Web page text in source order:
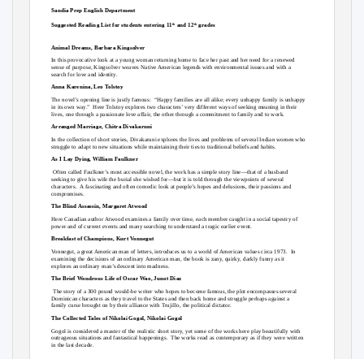
Sandia Prep English Department
Suggested Reading List for students entering 11 th and 12th grades
Animal Dreams, Barbara Kingsolver
In this provocative look at a young woman returning home to face her past and her need for a renewed
sense of purpose, Kingsolver weaves Native American legends with environmental issues and with a
search for love and identity.
Anna Karenina, Leo Tolstoy
The novel’s opening line is justly famous: “Happy families are all alike; every unhappy family is unhappy
in its own way.” Here Tolstoy explores two characters’ very different ways of seeking meaning in their
lives, one through a passionate love affair, the other through a commitment to family and to work.
Arranged Marriage, Chitra Divakaruni
In the collection of short stories, Divakaruni explores the lives and problems of several Indian women who
struggle to adapt to new situations while maintaining their ties to traditional beliefs and habits.
As I Lay Dying, William Faulkner
Often called Faulkner’s most accessible novel, the work has a simple story line—that of a husband
seeking to give his wife the burial she wished for—but it is told through the viewpoints of several
characters. A fascinating and often comedic look at people’s hopes and delusions, their passions and
compromises.
The Blind Assassin, Margaret Atwood
Here Canadian author Atwood examines a family over time, each member caught in a social tapestry of
power and of current events and many searching to understand a tragic earlier event.
Breakfast of Champions, Kurt Vonnegut
Vonnegut, a great American man of letters, introduces us to a world of American values circa 1973.
In
examining the decisions of an ordinary American man, the book is zany, quirky, darkly funny as it
explores an ordinary man’s descent into madness.
The Brief Wondrous Life of Oscar Wao, Junot Diaz
The story of a 300 pound would-be writer who hopes to become famous, the plot encompasses several
Dominican characters as they travel to the States and then back home and struggle perhaps against a
family curse brought on by their alliance with Trujillo, the political dictator.
The Collected Tales of Nikolai Gogol, Nikolai Gogol
Gogol is considered a master of the realistic short story, yet some of the works here play beautifully with
outrageous situations and fantastical happenings. The works read as contemporary as if they were written
in the last decade.